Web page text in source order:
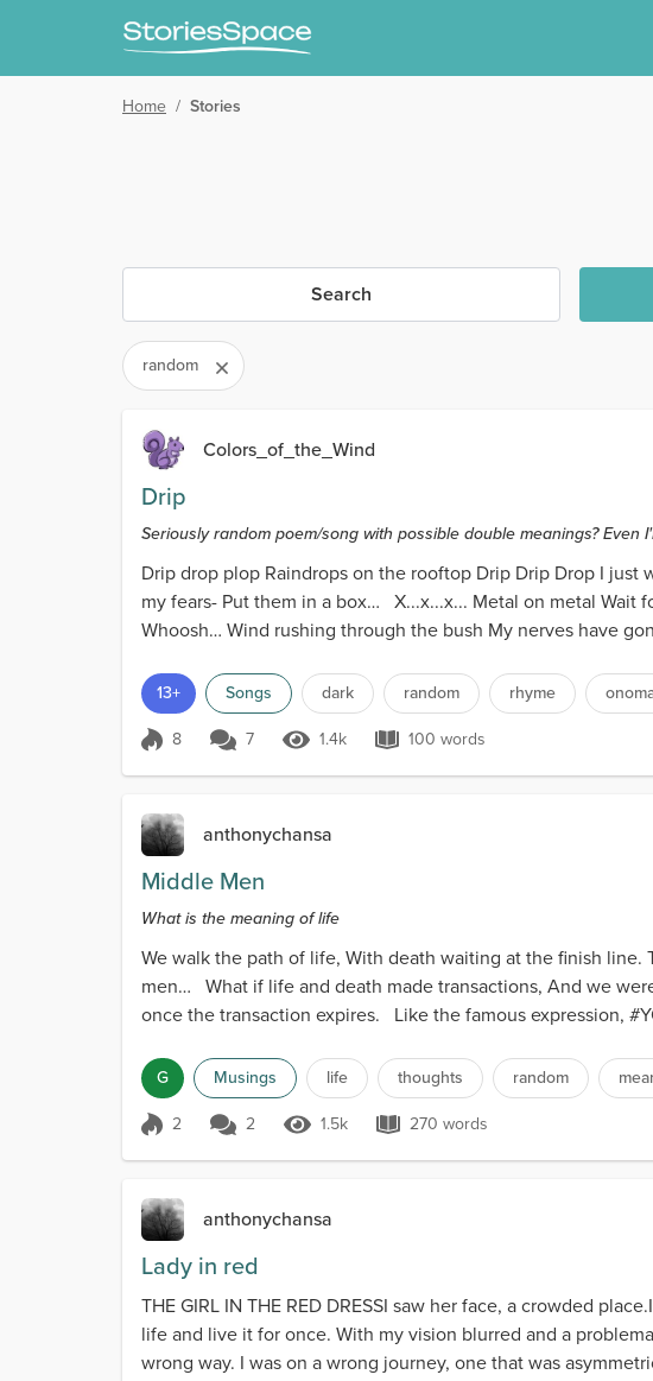
Home / Stories
Search
random
Colors_of_the_Wind
Drip
Seriously random poem/song with possible double meanings? Even
Drip drop plop Raindrops on the rooftop Drip Drip Drop I
my fears- Put them in a box… X...x...x... Metal on metal
Whoosh… Wind rushing through the bush My nerves have
13+ Songs dark random rhyme
Score 8
8 7 1.4k Views
1.4k 100 words
100 words
anthonychansa
Middle Men
What is the meaning of life
We walk the path of life, With death waiting at the finish
men… What if life and death made transactions, And we
once the transaction expires. Like the famous expression,
G Musings life thoughts random
Score 2
2 2 1.5k Views
1.5k 270 words
270 words
anthonychansa
Lady in red
THE GIRL IN THE RED DRESSI saw her face, a crowded
life and live it for once. With my vision blurred and a
wrong way. I was on a wrong journey, one that was